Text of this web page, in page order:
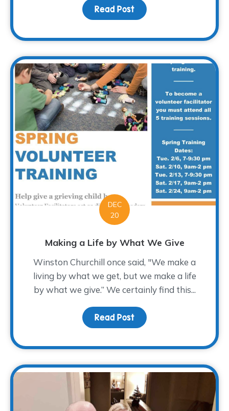
Read Post about Holiday Gifts for
DEC
20
Making a Life by What We Give
Winston Churchill once said, "We make a
living by what we get, but we make a life
by what we give.” We certainly find this...
Read Post about Making a Life by